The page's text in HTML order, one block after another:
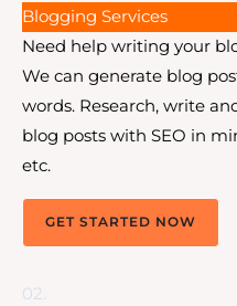
Blogging Services
Need help writing your
We can generate blog
words. Research, write
blog posts with SEO in
etc.
GET STARTED NOW
02.